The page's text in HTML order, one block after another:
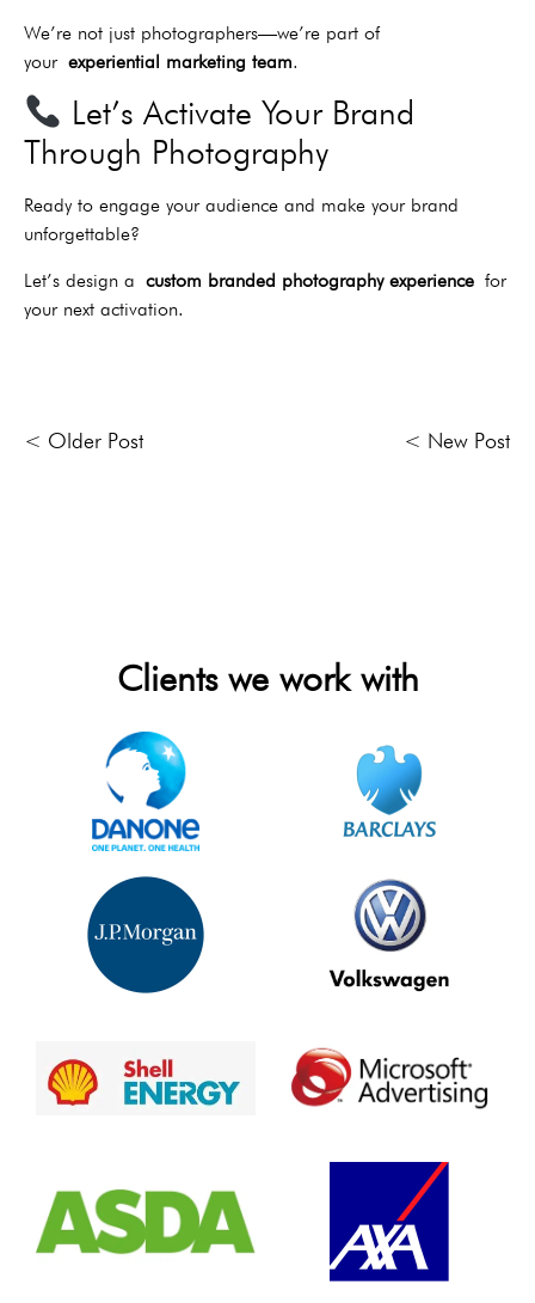
We’re not just photographers—we’re part of
your experiential marketing team.
Let’s Activate Your Brand
Through Photography
Ready to engage your audience and make your brand
unforgettable?
Let’s design a custom branded photography experience for
your next activation.
< Older Post < New Post
Clients we work with